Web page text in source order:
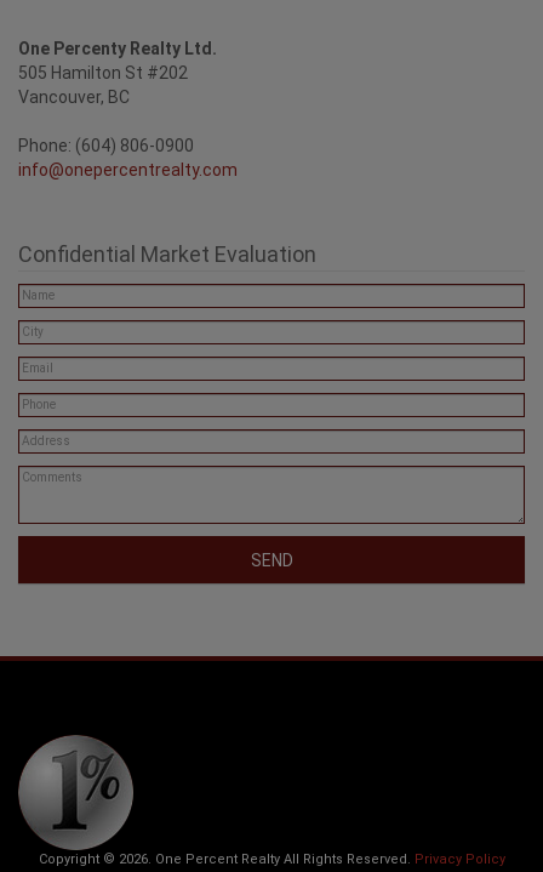
One Percenty Realty Ltd.
505 Hamilton St #202
Vancouver, BC
Phone: (604) 806-0900
info@onepercentrealty.com
Confidential Market Evaluation
SEND
Copyright © 2026. One Percent Realty All Rights Reserved. Privacy Policy